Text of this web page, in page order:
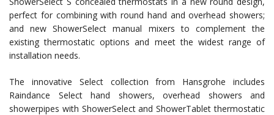
perfect for combining with round hand and overhead showers;
and new ShowerSelect manual mixers to complement the
existing thermostatic options and meet the widest range of
installation needs.
The innovative Select collection from Hansgrohe includes
Raindance Select hand showers, overhead showers and
showerpipes with ShowerSelect and ShowerTablet thermostatic